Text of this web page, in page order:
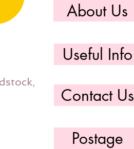
About Us
Useful Info
Contact Us
Postage